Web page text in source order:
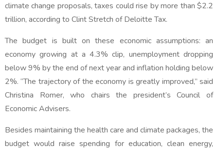
climate change proposals, taxes could rise by more than $2.2
trillion, according to Clint Stretch of Deloitte Tax.
The budget is built on these economic assumptions: an
economy growing at a 4.3% clip, unemployment dropping
below 9% by the end of next year and inflation holding below
2%. “The trajectory of the economy is greatly improved,” said
Christina Romer, who chairs the president’s Council of
Economic Advisers.
Besides maintaining the health care and climate packages, the
budget would raise spending for education, clean energy,